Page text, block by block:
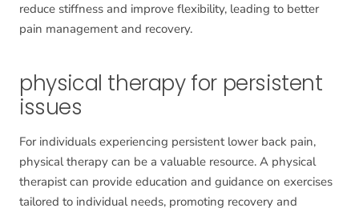
reduce stiffness and improve flexibility, leading to better
pain management and recovery.
physical therapy for persistent
issues
For individuals experiencing persistent lower back pain,
physical therapy can be a valuable resource. A physical
therapist can provide education and guidance on exercises
tailored to individual needs, promoting recovery and